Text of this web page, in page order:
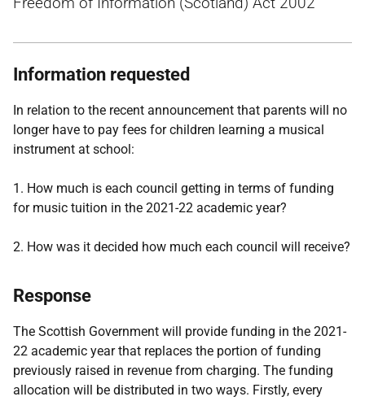
Information requested
In relation to the recent announcement that parents will no
longer have to pay fees for children learning a musical
instrument at school:
1. How much is each council getting in terms of funding
for music tuition in the 2021-22 academic year?
2. How was it decided how much each council will receive?
Response
The Scottish Government will provide funding in the 2021-
22 academic year that replaces the portion of funding
previously raised in revenue from charging. The funding
allocation will be distributed in two ways. Firstly, every